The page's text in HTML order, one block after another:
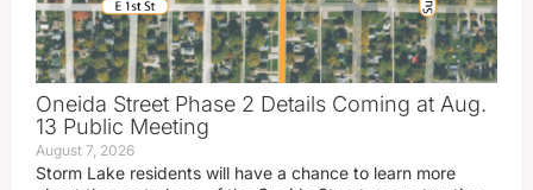
Oneida Street Phase 2 Details Coming at Aug.
13 Public Meeting
August 7, 2026
Storm Lake residents will have a chance to learn more